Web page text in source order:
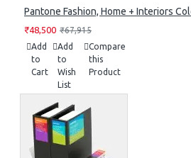
Pantone Fashion, Home + Interiors
₹48,500 ₹67,915
Add
to
Cart
Add
to
Wish
List
Compare
this
Product